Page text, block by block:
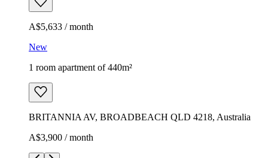
A$5,633 / month
New
1 room apartment of 440m²
BRITANNIA AV, BROADBEACH QLD 4218, Australia
A$3,900 / month